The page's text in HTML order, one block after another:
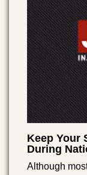
Keep Your
During
Although